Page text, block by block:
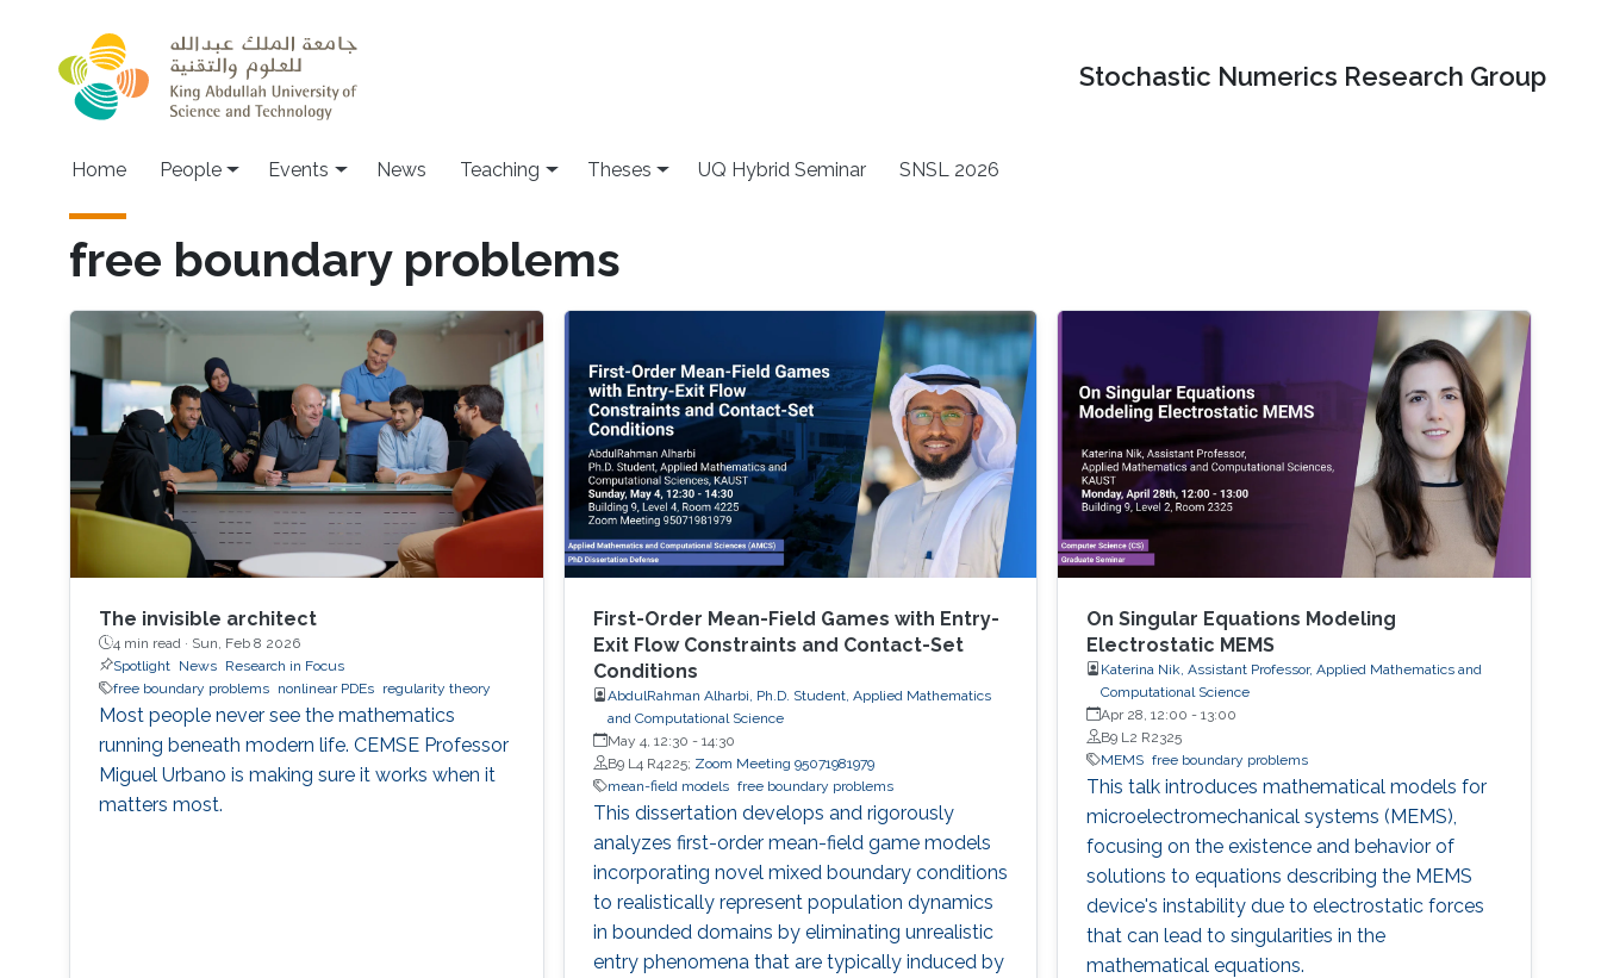
Stochastic Numerics Research Group
Main navigation
Home People Events News Teaching Theses UQ Hybrid Seminar SNSL 2026
free boundary problems
The invisible architect
4 min read · Sun, Feb 8 2026
Spotlight
News
Research in Focus
free boundary problems
nonlinear PDEs regularity theory
Most people never see the mathematics
running beneath modern life. CEMSE Professor
Miguel Urbano is making sure it works when it
matters most.
First-Order Mean-Field Games with Entry-
Exit Flow Constraints and Contact-Set
Conditions
AbdulRahman Alharbi, Ph.D. Student, Applied Mathematics
and Computational Science
May 4, 12:30 - 14:30
B9 L4 R4225; Zoom Meeting 95071981979
mean-field models free boundary problems
This dissertation develops and rigorously
analyzes first-order mean-field game models
incorporating novel mixed boundary conditions
to realistically represent population dynamics
in bounded domains by eliminating unrealistic
entry phenomena that are typically induced by
On Singular Equations Modeling
Electrostatic MEMS
Katerina Nik, Assistant Professor, Applied Mathematics and
Computational Science
Apr 28, 12:00 -13:00
B9 L2 R2325
MEMS free boundary problems
This talk introduces mathematical models for
microelectromechanical systems (MEMS),
focusing on the existence and behavior of
solutions to equations describing the MEMS
device's instability due to electrostatic forces
that can lead to singularities in the
mathematical equations.